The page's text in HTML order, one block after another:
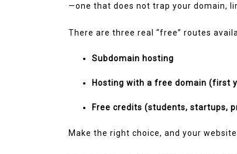
—one that does not trap your domain,
There are three real “free” routes
Subdomain hosting
Hosting with a free domain (first
Free credits (students, startups,
Make the right choice, and your
In Technology
Automotive SEO
Partner for Your